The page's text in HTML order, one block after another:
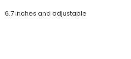
6.7 inches and adjustable